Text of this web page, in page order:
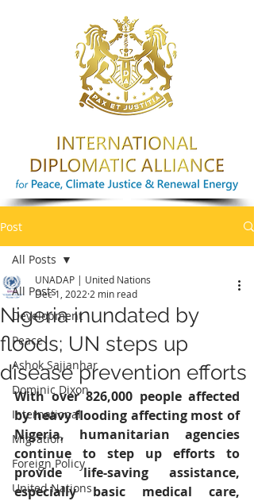
Post
All Posts
Development
Peace
Ashok Sajjanhar
Dominic Dixon
International
Migration
Foreign Policy
United Nations
All Posts
Nigeria inundated by
floods; UN steps up
disease prevention efforts
UNADAP | United Nations
Dec 1, 2022 2 min read
With over 826,000 people affected
by heavy flooding affecting most of
Nigeria, humanitarian agencies
continue to step up efforts to
provide life-saving assistance,
especially basic medical care,